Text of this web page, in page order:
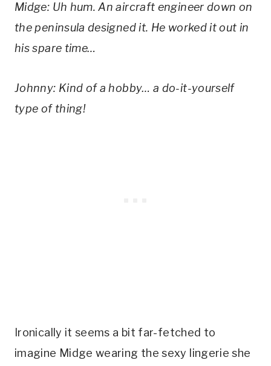
Midge: Uh hum. An aircraft engineer down on
the peninsula designed it. He worked it out in
his spare time…
Johnny: Kind of a hobby… a do-it-yourself
type of thing!
Ironically it seems a bit far-fetched to
imagine Midge wearing the sexy lingerie she